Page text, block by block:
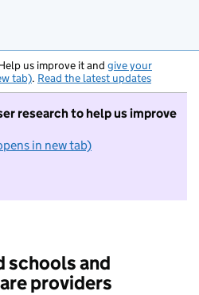
us improve it and give your
tab). Read the latest updates
research to help us improve
in new tab)
I do not want to take part in
schools and
providers